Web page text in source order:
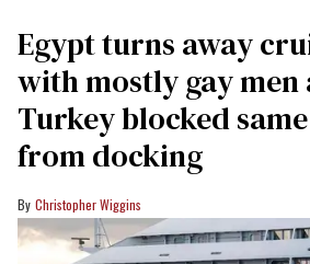
Egypt turns away
with mostly gay men
Turkey blocked
from docking
Christopher Wiggins